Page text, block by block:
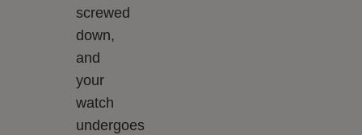
screwed
down,
and
your
watch
undergoes